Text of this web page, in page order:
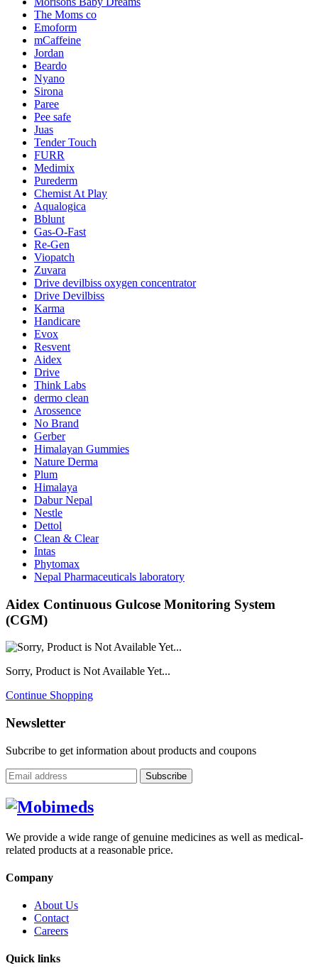
The Moms co
Emoform
mCaffeine
Jordan
Beardo
Nyano
Sirona
Paree
Pee safe
Juas
Tender Touch
FURR
Medimix
Purederm
Chemist At Play
Aqualogica
Bblunt
Gas-O-Fast
Re-Gen
Viopatch
Zuvara
Drive devilbiss oxygen concentrator
Drive Devilbiss
Karma
Handicare
Evox
Resvent
Aidex
Drive
Think Labs
dermo clean
Arossence
No Brand
Gerber
Himalayan Gummies
Nature Derma
Plum
Himalaya
Dabur Nepal
Nestle
Dettol
Clean & Clear
Intas
Phytomax
Nepal Pharmaceuticals laboratory
Aidex Continuous Gulcose Monitoring System
(CGM)
Sorry, Product is Not Available Yet...
Continue Shopping
Newsletter
Subcribe to get information about products and coupons
Subscribe
We provide a wide range of genuine medicines as well as medical-
related products at a reasonable price.
Company
About Us
Contact
Careers
Quick links